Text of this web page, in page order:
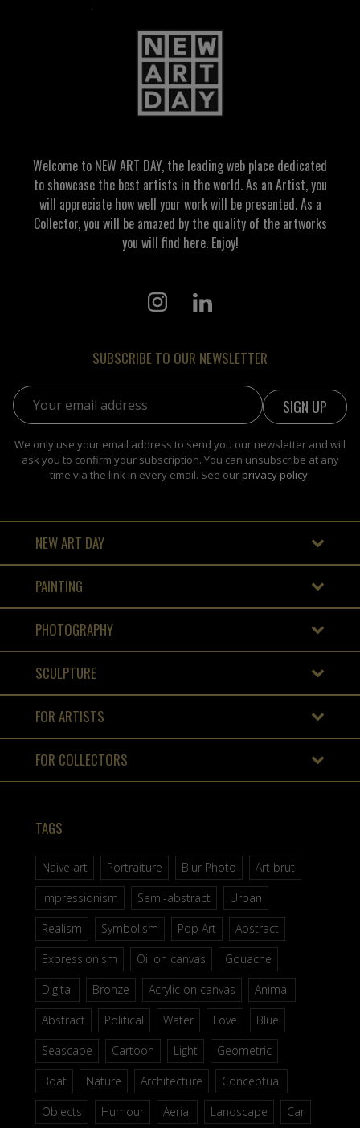
Welcome to NEW ART DAY, the leading web place dedicated
to showcase the best artists in the world. As an Artist, you
will appreciate how well your work will be presented. As a
Collector, you will be amazed by the quality of the artworks
you will find here. Enjoy!
SUBSCRIBE TO OUR NEWSLETTER
Email address:
We only use your email address to send you our newsletter and will
ask you to confirm your subscription. You can unsubscribe at any
time via the link in every email. See our privacy policy.
NEW ART DAY
PAINTING
PHOTOGRAPHY
SCULPTURE
FOR ARTISTS
FOR COLLECTORS
TAGS
Naive art Portraiture Blur Photo
Art brut
Impressionism
Semi-abstract
Urban
Realism
Symbolism Pop Art
Abstract
Expressionism
Oil on canvas
Gouache
Digital
Bronze Acrylic on canvas
Animal
Abstract
Political Water Love
Blue
Seascape
Cartoon Light
Geometric
Boat
Nature Architecture
Conceptual
Objects
Humour Aerial Landscape Car